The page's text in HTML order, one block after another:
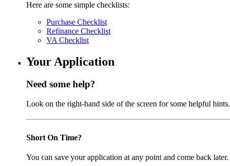
Here are some simple checklists:
Purchase Checklist
Refinance Checklist
VA Checklist
Your Application
Need some help?
Look on the right-hand side of the screen for some helpful hints.
Short On Time?
You can save your application at any point and come back later.